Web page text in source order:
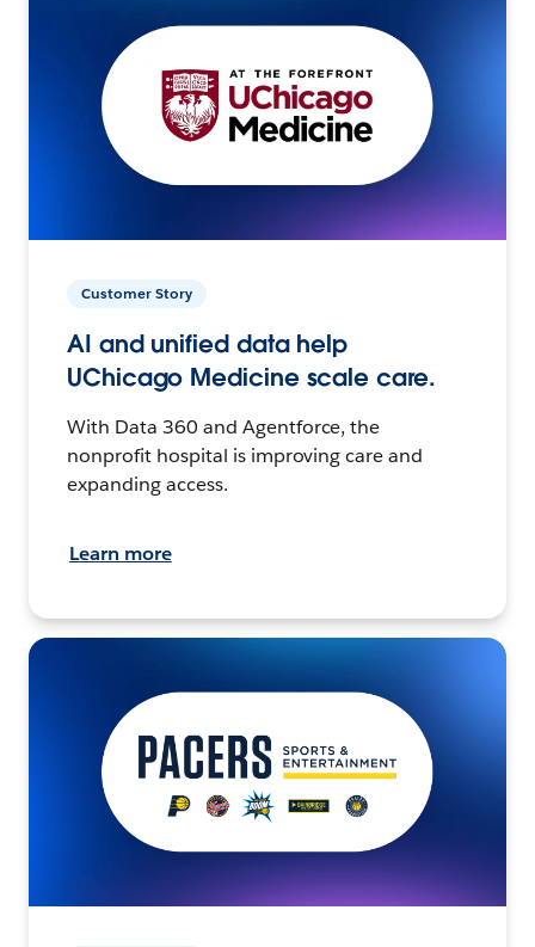
Customer Story
AI and unified data help
UChicago Medicine scale care.
With Data 360 and Agentforce, the
nonprofit hospital is improving care and
expanding access.
Learn more